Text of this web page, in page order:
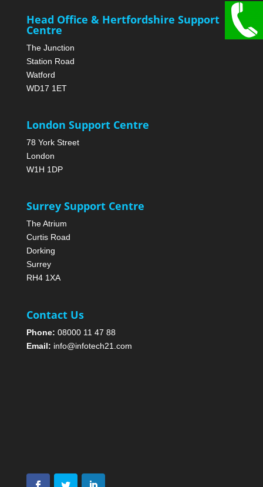
Head Office & Hertfordshire Support
Centre
The Junction
Station Road
Watford
WD17 1ET
London Support Centre
78 York Street
London
W1H 1DP
Surrey Support Centre
The Atrium
Curtis Road
Dorking
Surrey
RH4 1XA
Contact Us
Phone: 08000 11 47 88
Email: info@infotech21.com